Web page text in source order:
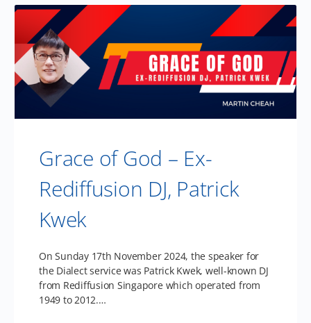
Grace of God – Ex-
Rediffusion DJ, Patrick
Kwek
On Sunday 17th November 2024, the speaker for
the Dialect service was Patrick Kwek, well-known DJ
from Rediffusion Singapore which operated from
1949 to 2012.…